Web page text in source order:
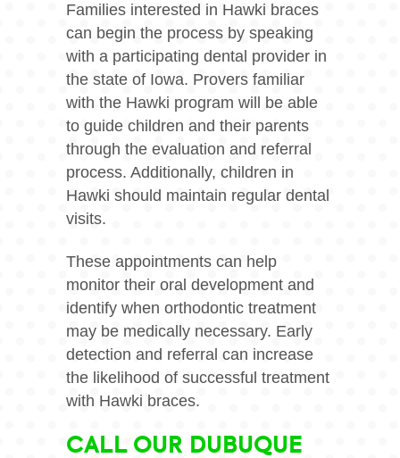
Families interested in Hawki braces
can begin the process by speaking
with a participating dental provider in
the state of Iowa. Provers familiar
with the Hawki program will be able
to guide children and their parents
through the evaluation and referral
process. Additionally, children in
Hawki should maintain regular dental
visits.
These appointments can help
monitor their oral development and
identify when orthodontic treatment
may be medically necessary. Early
detection and referral can increase
the likelihood of successful treatment
with Hawki braces.
CALL OUR DUBUQUE